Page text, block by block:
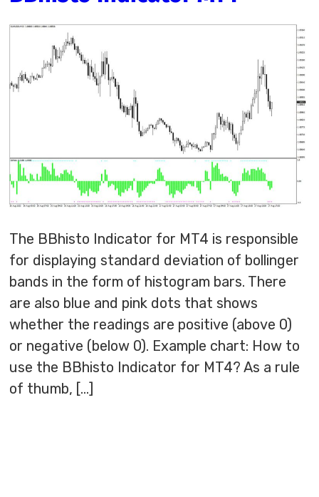
The BBhisto Indicator for MT4 is responsible
for displaying standard deviation of bollinger
bands in the form of histogram bars. There
are also blue and pink dots that shows
whether the readings are positive (above 0)
or negative (below 0). Example chart: How to
use the BBhisto Indicator for MT4? As a rule
of thumb, […]